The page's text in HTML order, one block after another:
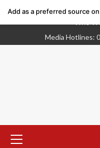
to
Who
Primary
Add as a preferred source